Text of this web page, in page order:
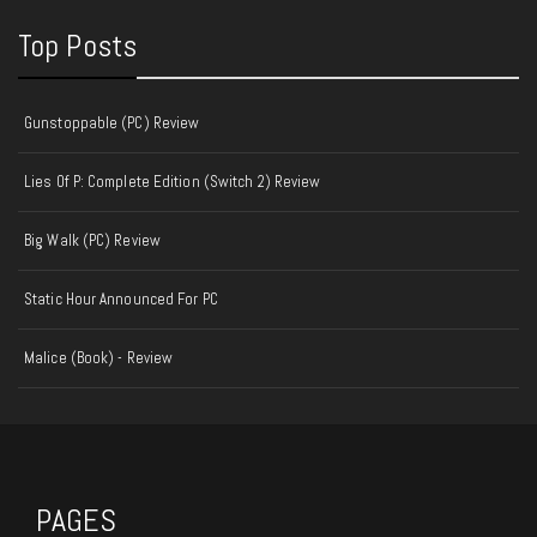
Top Posts
Gunstoppable (PC) Review
Lies Of P: Complete Edition (Switch 2) Review
Big Walk (PC) Review
Static Hour Announced For PC
Malice (Book) - Review
PAGES